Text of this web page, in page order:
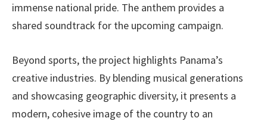
immense national pride. The anthem provides a
shared soundtrack for the upcoming campaign.
Beyond sports, the project highlights Panama’s
creative industries. By blending musical generations
and showcasing geographic diversity, it presents a
modern, cohesive image of the country to an